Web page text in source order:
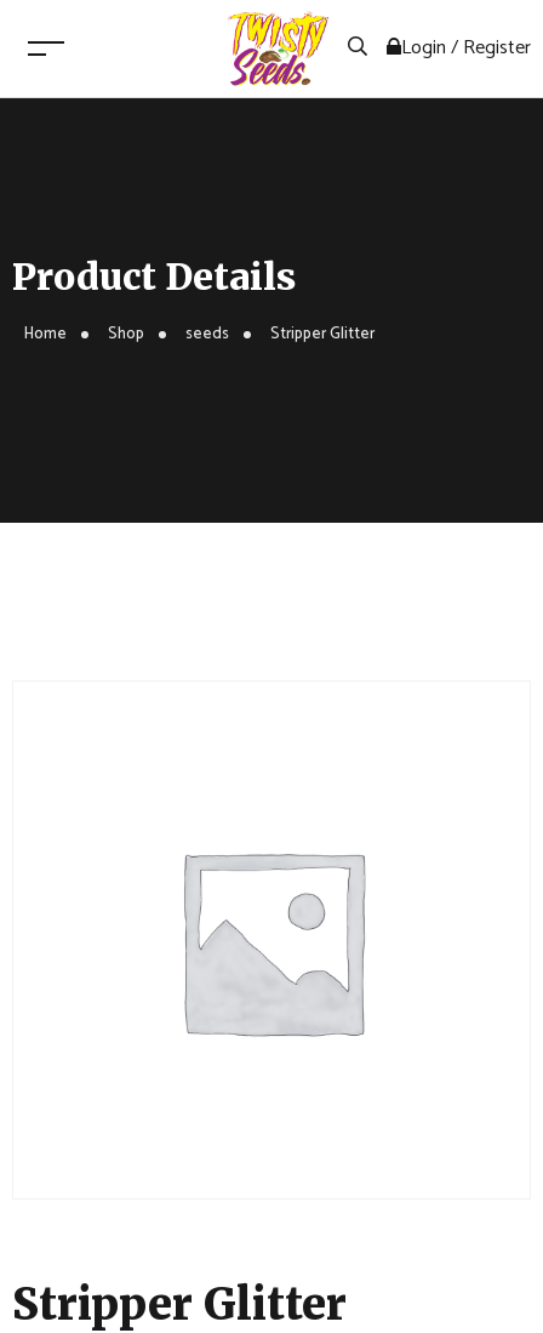
Login / Register
Product Details
Home Shop seeds Stripper Glitter
Stripper Glitter